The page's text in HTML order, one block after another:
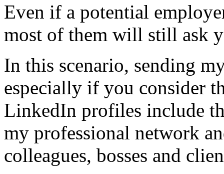
Even if a potential
most of them will still ask
In this scenario, sending
especially if you consider
LinkedIn profiles include
my professional network
colleagues, bosses and